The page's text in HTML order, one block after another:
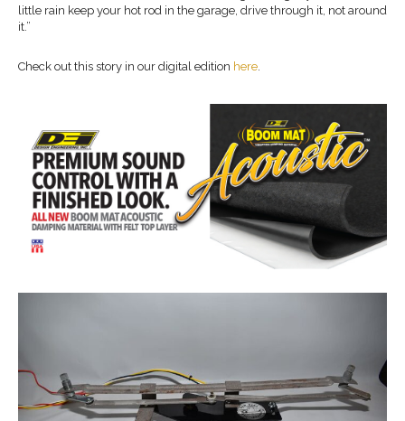
little rain keep your hot rod in the garage, drive through it, not around
it.”
Check out this story in our digital edition here